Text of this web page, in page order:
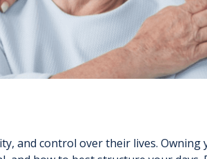
and control over their lives.